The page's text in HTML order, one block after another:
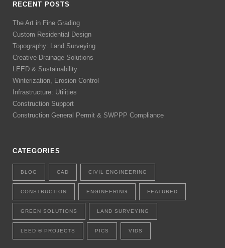
RECENT POSTS
The Art in Fine Grading
Custom Residential Design
Topography: Land Surveying
Creative Drainage Solutions
LEED & Sustainability
Winterization, Erosion Control
Infrastructure: Utilities
Construction Support
Construction General Permit & SWPPP Compliance
CATEGORIES
BLOG CAD CIVIL ENGINEERING
CONSTRUCTION ENGINEERING FEATURED
GREEN SOLUTIONS LAND SURVEYING
LEED ® PROJECTS PICS VIDS